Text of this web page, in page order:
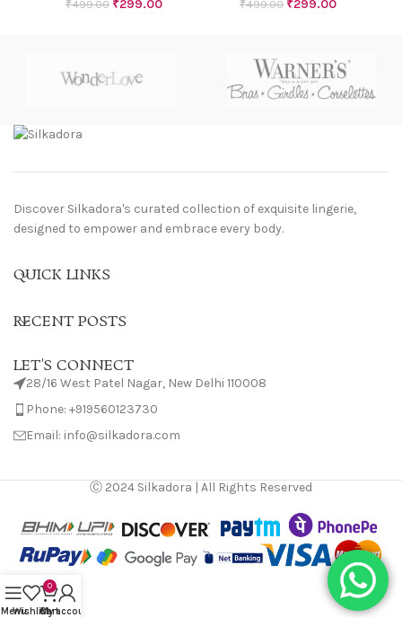
₹499.00 ₹299.00 ₹499.00 ₹299.00
Discover Silkadora's curated collection of exquisite lingerie,
designed to empower and embrace every body.
QUICK LINKS
RECENT POSTS
LET'S CONNECT
28/16 West Patel Nagar, New Delhi 110008
Phone: +919560123730
Email: info@silkadora.com
Ⓒ 2024 Silkadora | All Rights Reserved
MenuWishlist
0
Cart
My account